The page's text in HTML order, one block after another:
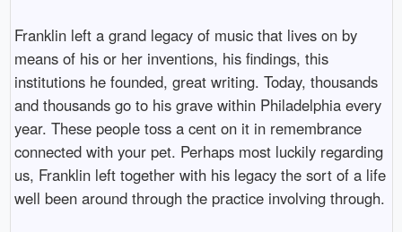
Franklin left a grand legacy of music that lives on by
means of his or her inventions, his findings, this
institutions he founded, great writing. Today, thousands
and thousands go to his grave within Philadelphia every
year. These people toss a cent on it in remembrance
connected with your pet. Perhaps most luckily regarding
us, Franklin left together with his legacy the sort of a life
well been around through the practice involving through.